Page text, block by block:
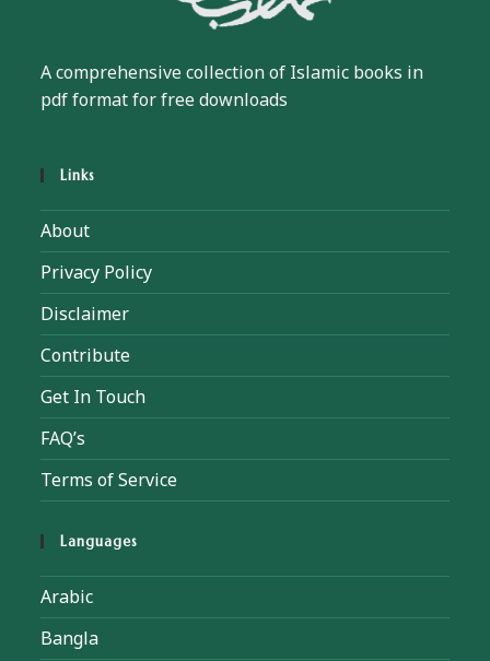
A comprehensive collection of Islamic books in
pdf format for free downloads
Links
About
Privacy Policy
Disclaimer
Contribute
Get In Touch
FAQ’s
Terms of Service
Languages
Arabic
Bangla